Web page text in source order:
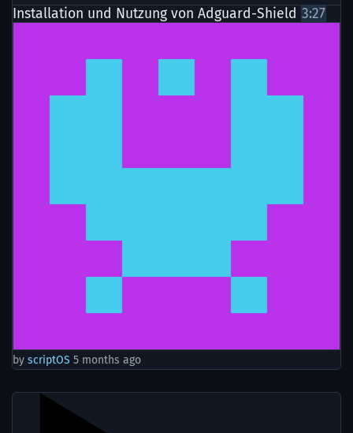
Installation und Nutzung von Adguard-Shield 3:27
by scriptOS 5 months ago